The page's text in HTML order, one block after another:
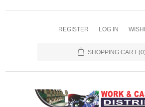
REGISTER LOG IN
SHOPPING CART